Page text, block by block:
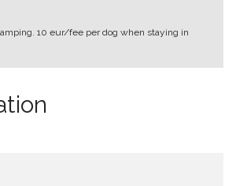
10 eur/fee per dog when staying in